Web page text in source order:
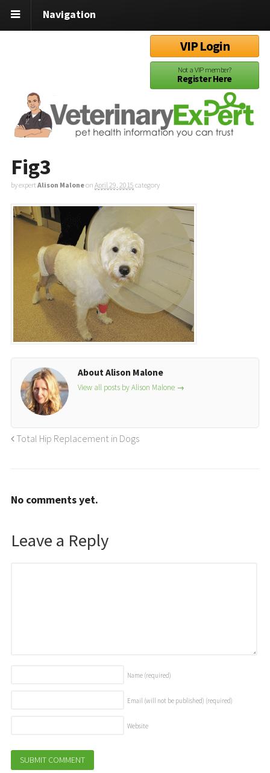
Navigation
VIP Login
Not a VIP member?
Register Here
Fig3
by expertAlison Maloneon April 29, 2015 category
About Alison Malone
View all posts by Alison Malone →
Total Hip Replacement in Dogs
No comments yet.
Leave a Reply
Name (required)
Email (will not be published) (required)
Website